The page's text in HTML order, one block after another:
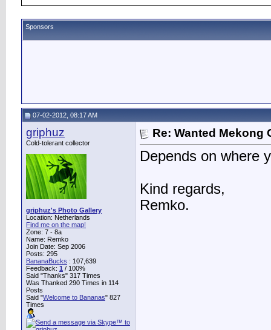
Sponsors
07-02-2012, 08:17 AM
griphuz
Cold-tolerant collector
griphuz's Photo Gallery
Location: Netherlands
Find me on the map!
Zone: 7 - 8a
Name: Remko
Join Date: Sep 2006
Posts: 295
BananaBucks : 107,639
Feedback: 1 / 100%
Said "Thanks" 317 Times
Was Thanked 290 Times in 114
Posts
Said "Welcome to Bananas" 827
Times
Re: Wanted Mekong
Depends on where
Kind regards,
Remko.